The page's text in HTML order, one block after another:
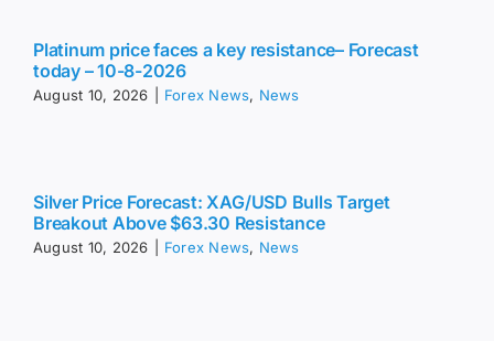
Platinum price faces a key resistance– Forecast
today – 10-8-2026
August 10, 2026 Forex News, News
Silver Price Forecast: XAG/USD Bulls Target
Breakout Above $63.30 Resistance
August 10, 2026 Forex News, News